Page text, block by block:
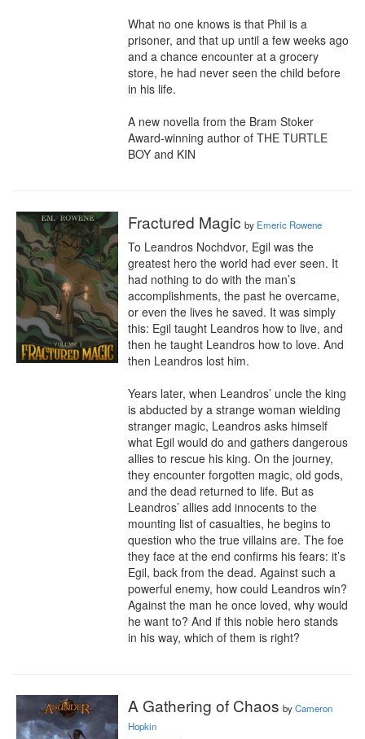
What no one knows is that Phil is a
prisoner, and that up until a few weeks ago
and a chance encounter at a grocery
store, he had never seen the child before
in his life.
A new novella from the Bram Stoker
Award-winning author of THE TURTLE
BOY and KIN
Fractured Magic by Emeric Rowene
To Leandros Nochdvor, Egil was the
greatest hero the world had ever seen. It
had nothing to do with the man’s
accomplishments, the past he overcame,
or even the lives he saved. It was simply
this: Egil taught Leandros how to live, and
then he taught Leandros how to love. And
then Leandros lost him.
Years later, when Leandros’ uncle the king
is abducted by a strange woman wielding
stranger magic, Leandros asks himself
what Egil would do and gathers dangerous
allies to rescue his king. On the journey,
they encounter forgotten magic, old gods,
and the dead returned to life. But as
Leandros’ allies add innocents to the
mounting list of casualties, he begins to
question who the true villains are. The foe
they face at the end confirms his fears: it’s
Egil, back from the dead. Against such a
powerful enemy, how could Leandros win?
Against the man he once loved, why would
he want to? And if this noble hero stands
in his way, which of them is right?
A Gathering of Chaos byCameron
Hopkin